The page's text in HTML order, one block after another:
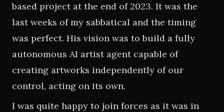
based project at the end of 2023. It was the
last weeks of my sabbatical and the timing
was perfect. His vision was to build a fully
autonomous AI artist agent capable of
creating artworks independently of our
control, acting on its own.
I was quite happy to join forces as it was in